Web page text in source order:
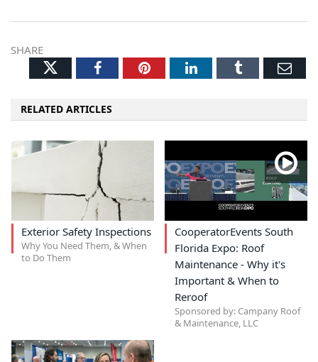
SHARE
TwitterFacebookPinterestLinkedInTumblr
RELATED ARTICLES
Exterior Safety Inspections
Why You Need Them, & When
to Do Them
CooperatorEvents South
Florida Expo: Roof
Maintenance - Why it's
Important & When to
Reroof
Sponsored by: Campany Roof
& Maintenance, LLC